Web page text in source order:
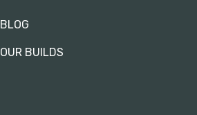
BLOG
OUR BUILDS